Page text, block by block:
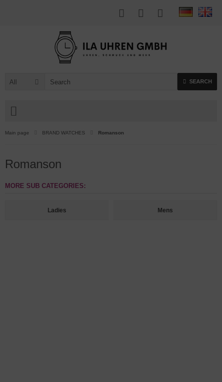
All SEARCH
Main page BRAND WATCHES Romanson
Romanson
MORE SUB CATEGORIES:
Ladies Mens